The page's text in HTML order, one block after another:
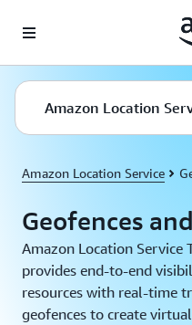
Amazon Location
Amazon Location Service
Geofences
Amazon Location Service
provides end-to-end
resources with real-time
geofences to create